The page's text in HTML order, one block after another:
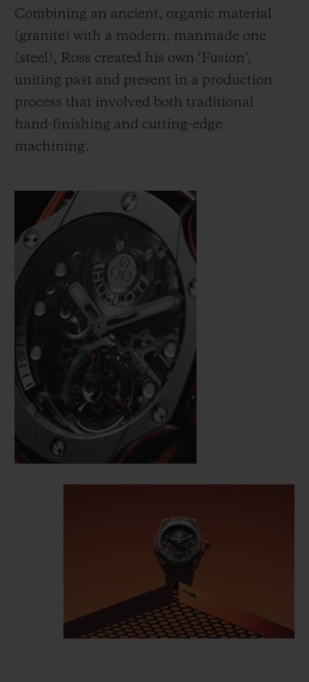
Combining an ancient, organic material
(granite) with a modern, manmade one
(steel), Ross created his own ‘Fusion’,
uniting past and present in a production
process that involved both traditional
hand-finishing and cutting-edge
machining.